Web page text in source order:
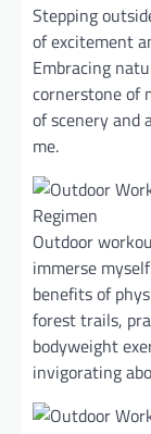
Stepping
of excitement
Embracing
cornerstone of
of scenery and
me.
Outdoor
immerse
benefits of
forest trails,
bodyweight
invigorating